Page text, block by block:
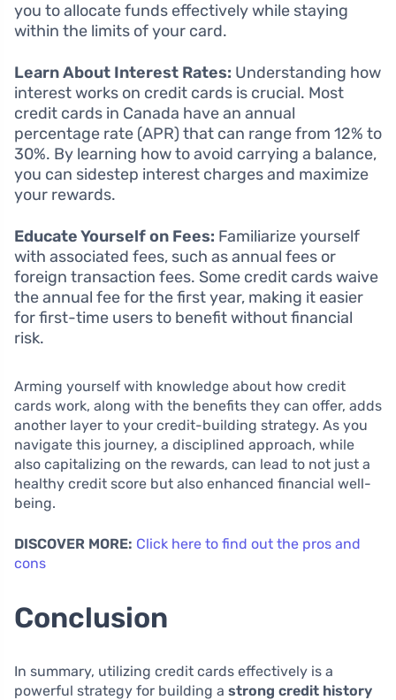
you to allocate funds effectively while staying
within the limits of your card.
Learn About Interest Rates: Understanding how
interest works on credit cards is crucial. Most
credit cards in Canada have an annual
percentage rate (APR) that can range from 12% to
30%. By learning how to avoid carrying a balance,
you can sidestep interest charges and maximize
your rewards.
Educate Yourself on Fees: Familiarize yourself
with associated fees, such as annual fees or
foreign transaction fees. Some credit cards waive
the annual fee for the first year, making it easier
for first-time users to benefit without financial
risk.
Arming yourself with knowledge about how credit
cards work, along with the benefits they can offer, adds
another layer to your credit-building strategy. As you
navigate this journey, a disciplined approach, while
also capitalizing on the rewards, can lead to not just a
healthy credit score but also enhanced financial well-
being.
DISCOVER MORE: Click here to find out the pros and
cons
Conclusion
In summary, utilizing credit cards effectively is a
powerful strategy for building a strong credit history